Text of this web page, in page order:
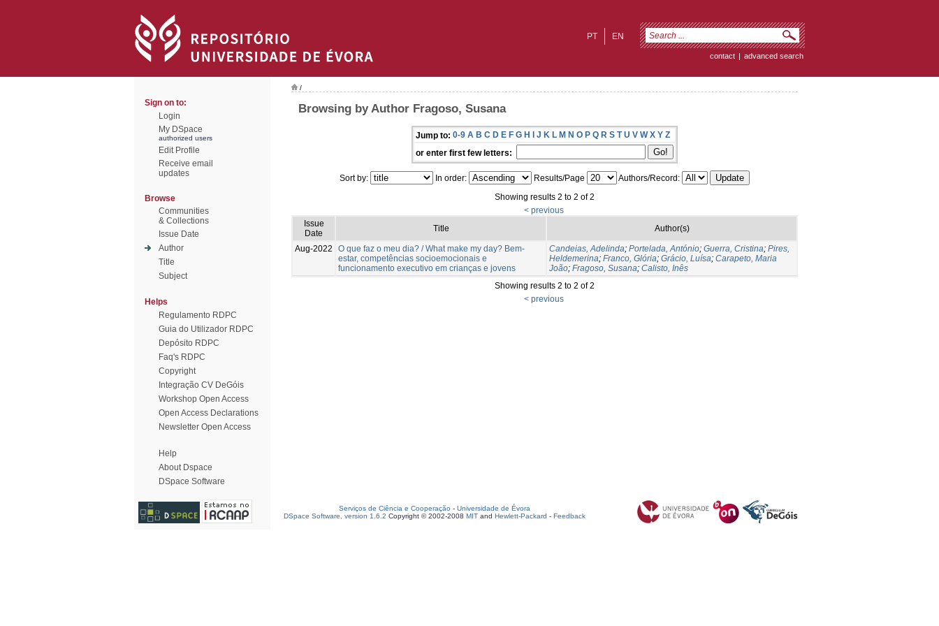
EN
PT
contact | advanced search
Sign on to:
Login
My DSpace
authorized users
Edit Profile
Receive email
updates
Browse
Communities
& Collections
Issue Date
Author
Title
Subject
Helps
Regulamento RDPC
Guia do Utilizador RDPC
Depósito RDPC
Faq's RDPC
Copyright
Integração CV DeGóis
Workshop Open Access
Open Access Declarations
Newsletter Open Access
Help
About Dspace
DSpace Software
/
Browsing by Author Fragoso, Susana
Jump to: 0-9 A B C D E F G H I J K L M N O P Q R S T U V W X Y Z
or enter first few letters:
Sort by: In order: Results/Page
Authors/Record:
Showing results 2 to 2 of 2
< previous
Issue
Date
Title Author(s)
Aug-2022
O que faz o meu dia? / What make my day? Bem-
estar, competências socioemocionais e
funcionamento executivo em crianças e jovens
Candeias, Adelinda; Portelada, António; Guerra, Cristina; Pires,
Heldemerina; Franco, Glória; Grácio, Luísa; Carapeto, Maria
João; Fragoso, Susana; Calisto, Inês
Showing results 2 to 2 of 2
< previous
Serviços de Ciência e Cooperação - Universidade de Évora
DSpace Software, version 1.6.2 Copyright © 2002-2008 MIT and Hewlett-Packard - Feedback